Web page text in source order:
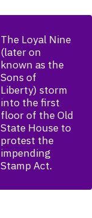
The Loyal Nine
(later on
known as the
Sons of
Liberty) storm
into the first
floor of the Old
State House to
protest the
impending
Stamp Act.